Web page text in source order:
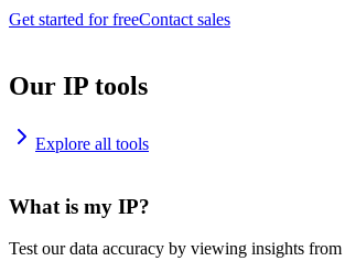
Get started for freeContact sales
Our IP tools
Explore all tools
What is my IP?
Test our data accuracy by viewing insights from